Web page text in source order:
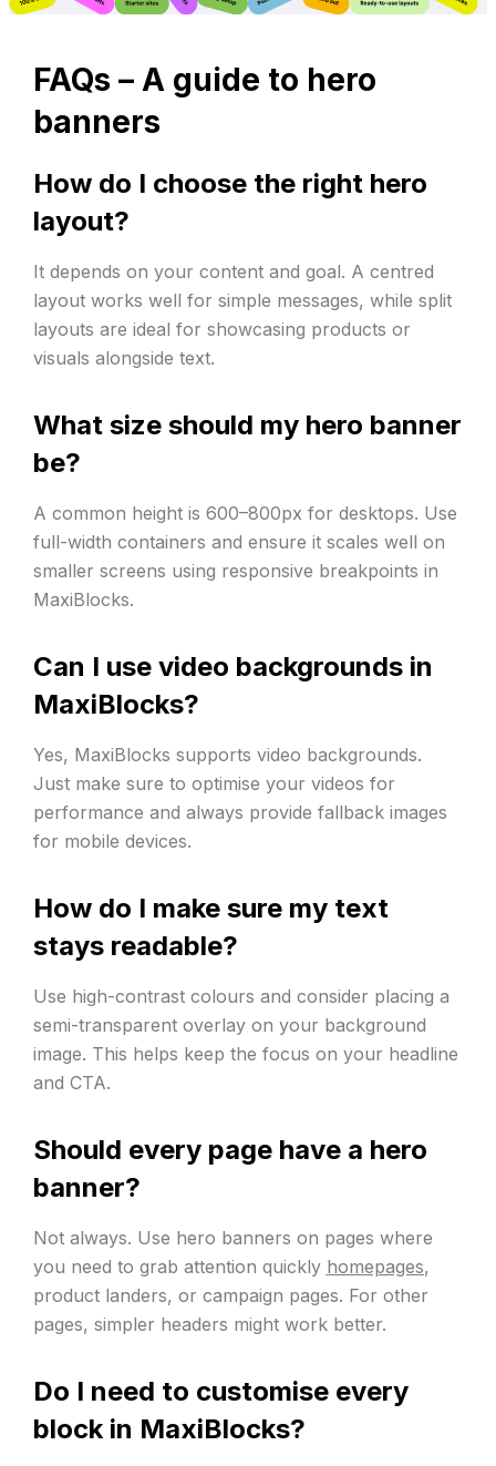
FAQs – A guide to hero
banners
How do I choose the right hero
layout?
It depends on your content and goal. A centred
layout works well for simple messages, while split
layouts are ideal for showcasing products or
visuals alongside text.
What size should my hero banner
be?
A common height is 600–800px for desktops. Use
full-width containers and ensure it scales well on
smaller screens using responsive breakpoints in
MaxiBlocks.
Can I use video backgrounds in
MaxiBlocks?
Yes, MaxiBlocks supports video backgrounds.
Just make sure to optimise your videos for
performance and always provide fallback images
for mobile devices.
How do I make sure my text
stays readable?
Use high-contrast colours and consider placing a
semi-transparent overlay on your background
image. This helps keep the focus on your headline
and CTA.
Should every page have a hero
banner?
Not always. Use hero banners on pages where
you need to grab attention quickly homepages,
product landers, or campaign pages. For other
pages, simpler headers might work better.
Do I need to customise every
block in MaxiBlocks?